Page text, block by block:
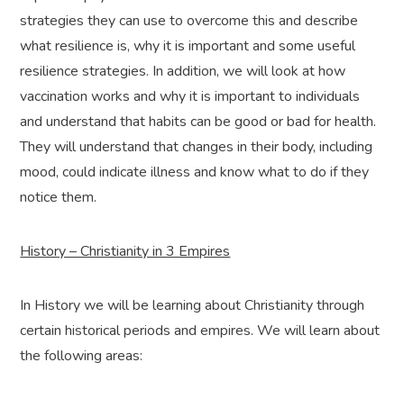
strategies they can use to overcome this and describe
what resilience is, why it is important and some useful
resilience strategies. In addition, we will look at how
vaccination works and why it is important to individuals
and understand that habits can be good or bad for health.
They will understand that changes in their body, including
mood, could indicate illness and know what to do if they
notice them.
History – Christianity in 3 Empires
In History we will be learning about Christianity through
certain historical periods and empires. We will learn about
the following areas: